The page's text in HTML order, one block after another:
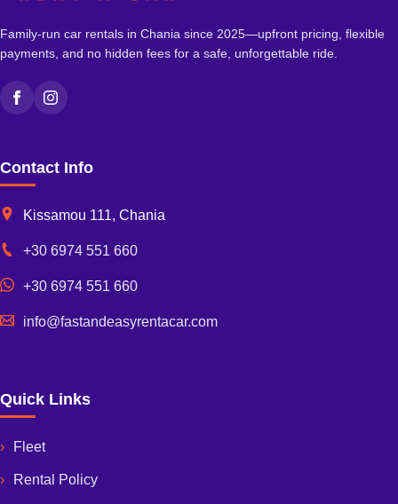
Family-run car rentals in Chania since 2025—upfront pricing, flexible
payments, and no hidden fees for a safe, unforgettable ride.
FacebookInstagram
Contact Info
Kissamou 111, Chania
+30 6974 551 660
+30 6974 551 660
info@fastandeasyrentacar.com
Quick Links
Fleet
Rental Policy